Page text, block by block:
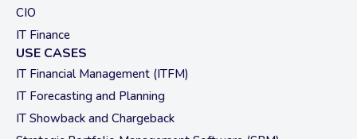
CIO
IT Finance
USE CASES
IT Financial Management (ITFM)
IT Forecasting and Planning
IT Showback and Chargeback